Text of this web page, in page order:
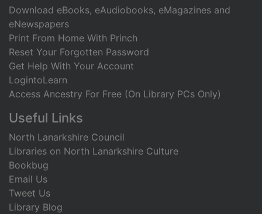
Download eBooks, eAudiobooks, eMagazines and
eNewspapers
Print From Home With Princh
Reset Your Forgotten Password
Get Help With Your Account
LogintoLearn
Access Ancestry For Free (On Library PCs Only)
Useful Links
North Lanarkshire Council
Libraries on North Lanarkshire Culture
Bookbug
Email Us
Tweet Us
Library Blog